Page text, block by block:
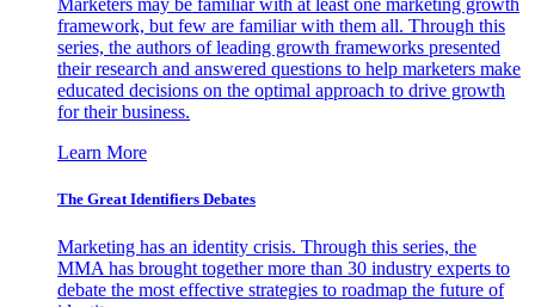
Marketers may be familiar with at least one marketing growth
framework, but few are familiar with them all. Through this
series, the authors of leading growth frameworks presented
their research and answered questions to help marketers make
educated decisions on the optimal approach to drive growth
for their business.
Learn More
The Great Identifiers Debates
Marketing has an identity crisis. Through this series, the
MMA has brought together more than 30 industry experts to
debate the most effective strategies to roadmap the future of